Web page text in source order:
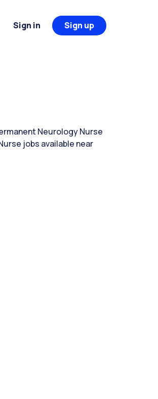
Sign in Sign up
Neurology Nurse
jobs available near